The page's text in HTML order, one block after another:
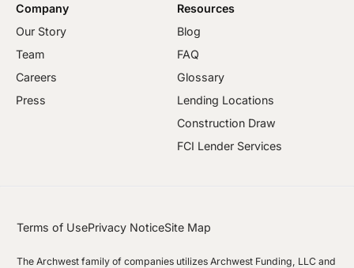
Company
Our Story
Team
Careers
Press
Resources
Blog
FAQ
Glossary
Lending Locations
Construction Draw
FCI Lender Services
Terms of UsePrivacy NoticeSite Map
The Archwest family of companies utilizes Archwest Funding, LLC and